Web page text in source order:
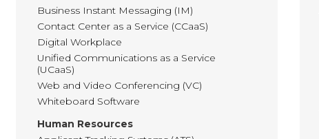
Business Instant Messaging (IM)
Contact Center as a Service (CCaaS)
Digital Workplace
Unified Communications as a Service
(UCaaS)
Web and Video Conferencing (VC)
Whiteboard Software
Human Resources